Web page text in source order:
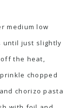
medium low
until just slightly
the heat,
chopped
chorizo pasta